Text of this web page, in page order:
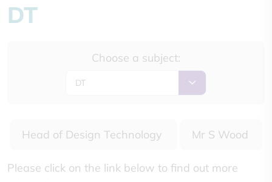
DT
Choose a subject:
DT
Head of Design Technology Mr S Wood
Please click on the link below to find out more